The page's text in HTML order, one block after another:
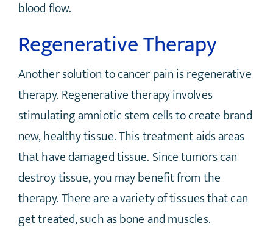
blood flow.
Regenerative Therapy
Another solution to cancer pain is regenerative
therapy. Regenerative therapy involves
stimulating amniotic stem cells to create brand
new, healthy tissue. This treatment aids areas
that have damaged tissue. Since tumors can
destroy tissue, you may benefit from the
therapy. There are a variety of tissues that can
get treated, such as bone and muscles.